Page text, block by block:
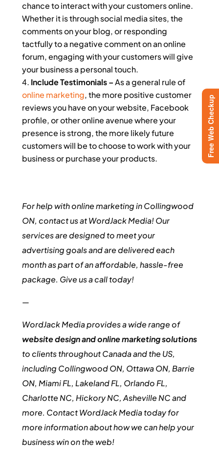
chance to interact with your customers online.
Whether it is through social media sites, the
comments on your blog, or responding
tactfully to a negative comment on an online
forum, engaging with your customers will give
your business a personal touch.
Include Testimonials –As a general rule of
online marketing, the more positive customer
reviews you have on your website, Facebook
profile, or other online avenue where your
presence is strong, the more likely future
customers will be to choose to work with your
business or purchase your products.
For help with online marketing in Collingwood
ON, contact us at WordJack Media! Our
services are designed to meet your
advertising goals and are delivered each
month as part of an affordable, hassle-free
package. Give us a call today!
—
WordJack Media provides a wide range of
website design and online marketing solutions
to clients throughout Canada and the US,
including Collingwood ON, Ottawa ON, Barrie
ON, Miami FL, Lakeland FL, Orlando FL,
Charlotte NC, Hickory NC, Asheville NC and
more. Contact WordJack Media today for
more information about how we can help your
business win on the web!
Free Web Checkup